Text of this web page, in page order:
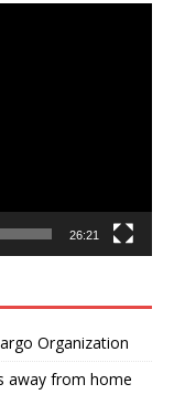
26:21
Organization
away from home